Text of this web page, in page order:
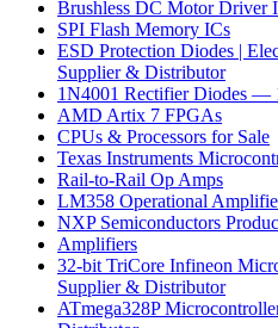
Brushless DC Motor Driver
SPI Flash Memory ICs
ESD Protection Diodes |
Supplier & Distributor
1N4001 Rectifier Diodes —
AMD Artix 7 FPGAs
CPUs & Processors for Sale
Texas Instruments
Rail-to-Rail Op Amps
LM358 Operational
NXP Semiconductors
Amplifiers
32-bit TriCore Infineon
Supplier & Distributor
ATmega328P